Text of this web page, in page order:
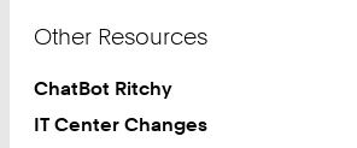
Other Resources
ChatBot Ritchy
IT Center Changes